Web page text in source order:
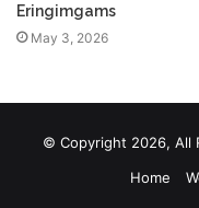
Eringimgams
May 3, 2026
© Copyright 2026, All
Home